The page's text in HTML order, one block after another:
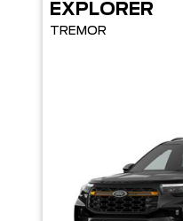
EXPLORER
TREMOR